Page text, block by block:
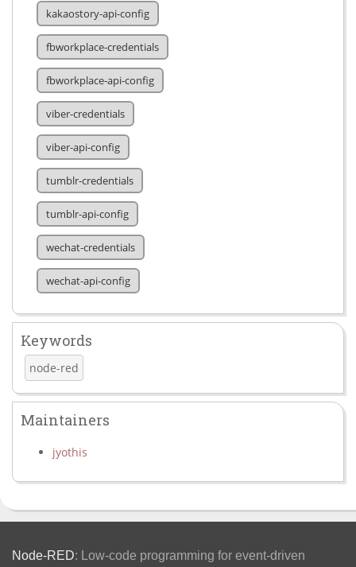
kakaostory-api-config
fbworkplace-credentials
fbworkplace-api-config
viber-credentials
viber-api-config
tumblr-credentials
tumblr-api-config
wechat-credentials
wechat-api-config
Keywords
node-red
Maintainers
jyothis
Node-RED: Low-code programming for event-driven